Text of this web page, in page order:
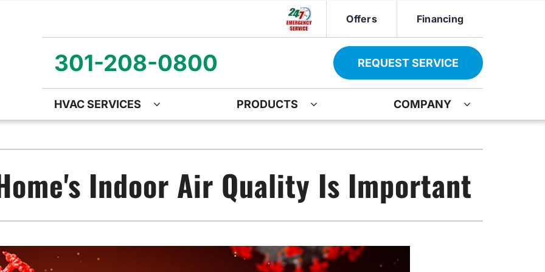
Offers Financing
301-208-0800 REQUEST SERVICE
HVAC SERVICES
Installation Heat Pump Mini-Split Installation
Heat Pump Maintenance
Mini-Split Installation
AG Maintenance-Service Agreement
Water Heater Installation
PRODUCTS
Ventilation Water Heater Installation
COMPANY
Indoor Air Quality Is Important